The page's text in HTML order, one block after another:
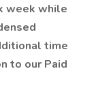
week while
time
to our Paid